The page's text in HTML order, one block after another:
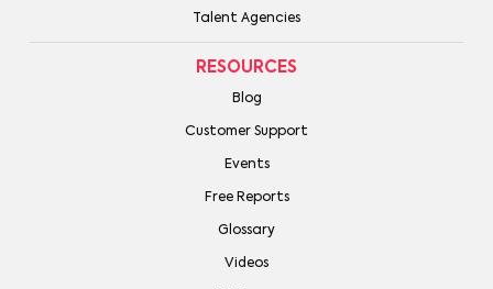
Talent Agencies
RESOURCES
Blog
Customer Support
Events
Free Reports
Glossary
Videos